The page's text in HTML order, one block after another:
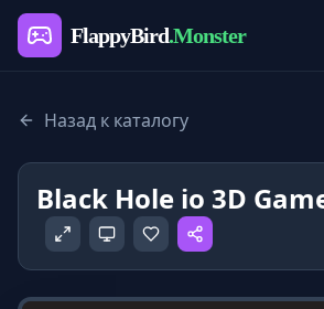
FlappyBird.Monster
Назад к каталогу
Black Hole io 3D